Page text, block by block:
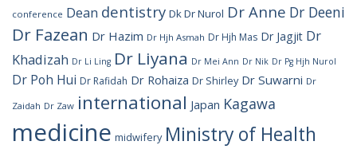
conference Dean dentistry Dk Dr Nurol Dr Anne Dr Deeni
Dr Fazean Dr Hazim Dr Hjh Asmah Dr Hjh Mas Dr Jagjit Dr
Khadizah Dr Li Ling Dr Liyana Dr Mei Ann Dr Nik Dr Pg Hjh Nurol
Dr Poh Hui Dr Rafidah Dr Rohaiza Dr Shirley Dr Suwarni Dr
Zaidah Dr Zaw international Japan Kagawa
medicine midwifery Ministry of Health